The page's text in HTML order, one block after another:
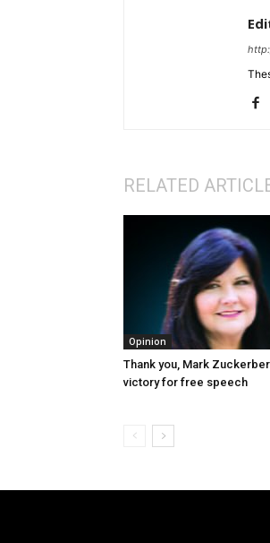
RELATED
Opinion
Thank you, Mark
victory for free speech